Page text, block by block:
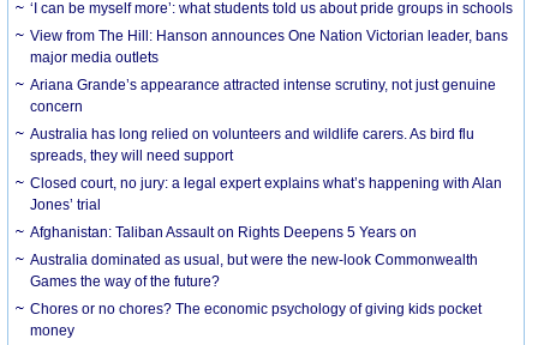
‘I can be myself more’: what students told us about pride groups in schools
View from The Hill: Hanson announces One Nation Victorian leader, bans
major media outlets
Ariana Grande’s appearance attracted intense scrutiny, not just genuine
concern
Australia has long relied on volunteers and wildlife carers. As bird flu
spreads, they will need support
Closed court, no jury: a legal expert explains what’s happening with Alan
Jones’ trial
Afghanistan: Taliban Assault on Rights Deepens 5 Years on
Australia dominated as usual, but were the new-look Commonwealth
Games the way of the future?
Chores or no chores? The economic psychology of giving kids pocket
money